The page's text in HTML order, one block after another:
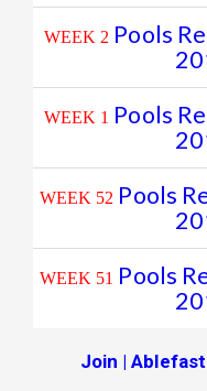
WEEK 2 Pools
WEEK 1 Pools
WEEK 52 Pools
WEEK 51 Pools
Join |